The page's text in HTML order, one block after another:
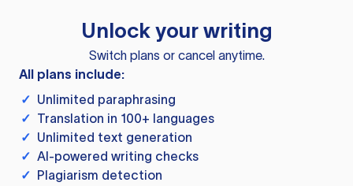
Unlock your writing
Switch plans or cancel anytime.
All plans include:
✓ Unlimited paraphrasing
✓ Translation in 100+ languages
✓ Unlimited text generation
✓ AI-powered writing checks
✓ Plagiarism detection